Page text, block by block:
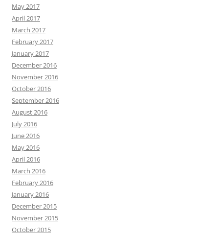
May 2017
April 2017
March 2017
February 2017
January 2017
December 2016
November 2016
October 2016
September 2016
August 2016
July 2016
June 2016
May 2016
April 2016
March 2016
February 2016
January 2016
December 2015
November 2015
October 2015